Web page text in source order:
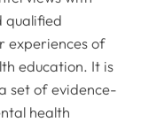
qualified
experiences of
education. It is
set of evidence-
health